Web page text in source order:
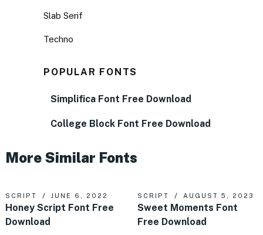
Slab Serif
Techno
POPULAR FONTS
Simplifica Font Free Download
College Block Font Free Download
More Similar Fonts
SCRIPT JUNE 6, 2022
Honey Script Font Free
Download
SCRIPT AUGUST 5, 2023
Sweet Moments Font
Free Download